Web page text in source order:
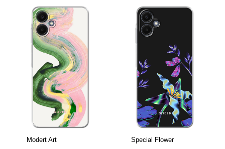
Modert Art
Special Flower